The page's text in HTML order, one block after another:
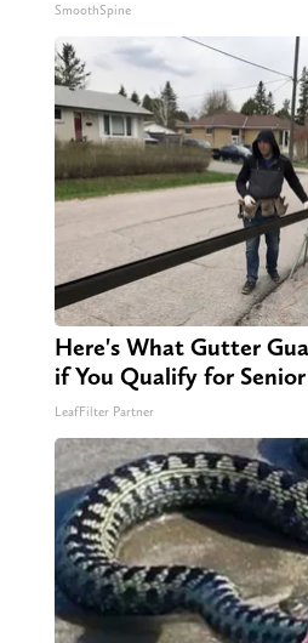
SmoothSpine
Here's What Gutter
if You Qualify for
LeafFilter Partner